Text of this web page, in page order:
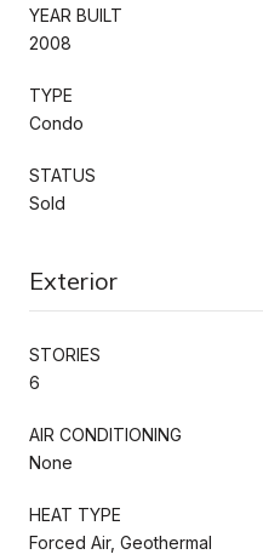
YEAR BUILT
2008
TYPE
Condo
STATUS
Sold
Exterior
STORIES
6
AIR CONDITIONING
None
HEAT TYPE
Forced Air, Geothermal